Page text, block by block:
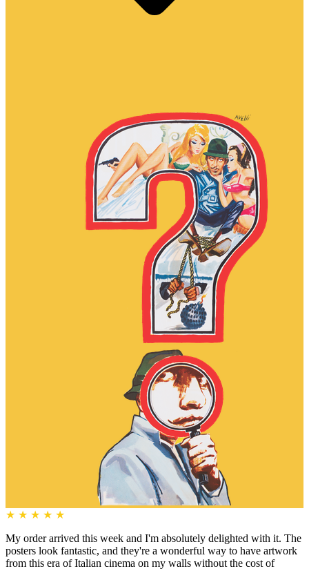
★ ★ ★ ★ ★
My order arrived this week and I'm absolutely delighted with it. The
posters look fantastic, and they're a wonderful way to have artwork
from this era of Italian cinema on my walls without the cost of